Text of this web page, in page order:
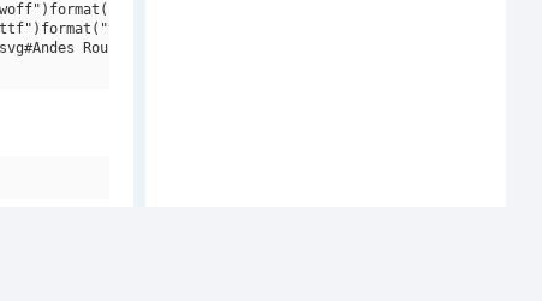
Rounded W01 Bold")format("svg");